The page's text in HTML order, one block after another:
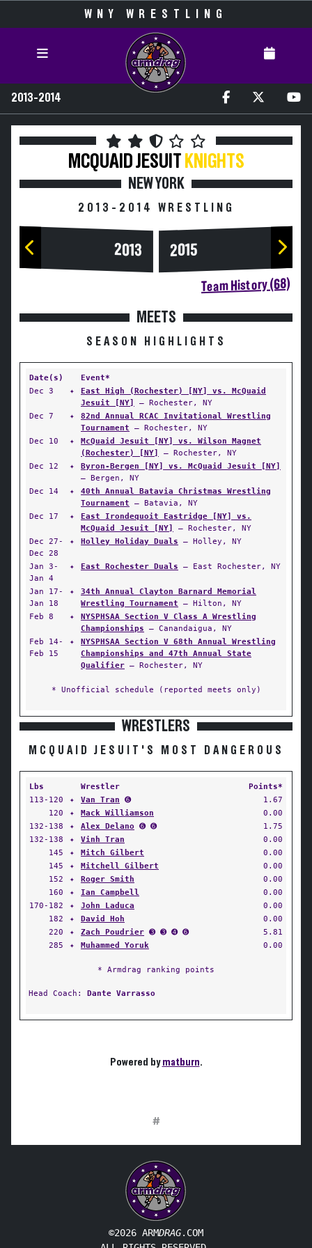
WNY WRESTLING
2013-2014
MCQUAID JESUIT KNIGHTS
NEW YORK
2013-2014 WRESTLING
2013 2015
Team History (68)
MEETS
SEASON HIGHLIGHTS
Date(s)
Event*
Dec 3
✦
East High (Rochester) [NY] vs. McQuaid
Jesuit [NY]
— Rochester, NY
Dec 7
✦
82nd Annual RCAC Invitational Wrestling
Tournament — Rochester, NY
Dec 10
✦
McQuaid Jesuit [NY] vs. Wilson Magnet
(Rochester) [NY]
— Rochester, NY
Dec 12
✦
Byron-Bergen [NY] vs. McQuaid Jesuit [NY]
— Bergen, NY
Dec 14
✦
40th Annual Batavia Christmas Wrestling
Tournament — Batavia, NY
Dec 17
✦
East Irondequoit Eastridge [NY] vs.
McQuaid Jesuit [NY]
— Rochester, NY
Dec 27-
Dec 28
✦ Holley Holiday Duals — Holley, NY
Jan 3-
Jan 4
✦ East Rochester Duals — East Rochester, NY
Jan 17-
Jan 18
✦
34th Annual Clayton Barnard Memorial
Wrestling Tournament — Hilton, NY
Feb 8
✦
NYSPHSAA Section V Class A Wrestling
Championships — Canandaigua, NY
Feb 14-
Feb 15
✦
NYSPHSAA Section V 68th Annual Wrestling
Championships and 47th Annual State
Qualifier — Rochester, NY
* Unofficial schedule (reported meets only)
WRESTLERS
MCQUAID JESUIT'S MOST DANGEROUS
Lbs Wrestler
Points*
113-120
✦ Van Tran ➏
1.67
120
✦ Mack Williamson
0.00
132-138
✦ Alex Delano ➏ ➏
1.75
132-138
✦ Vinh Tran
0.00
145
✦ Mitch Gilbert
0.00
145
✦ Mitchell Gilbert
0.00
152
✦ Roger Smith
0.00
160
✦ Ian Campbell
0.00
170-182
✦ John Laduca
0.00
182
✦ David Hoh
0.00
220
✦ Zach Poudrier ➌ ➌ ➍ ➏
5.81
285
✦ Muhammed Yoruk 0.00
* Armdrag ranking points
Head Coach: Dante Varrasso
Powered bymatburn.
#
©2026 ARMDRAG.COM